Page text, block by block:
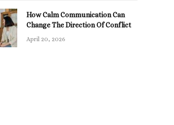
How Calm Communication Can
Change The Direction Of Conflict
April 20, 2026